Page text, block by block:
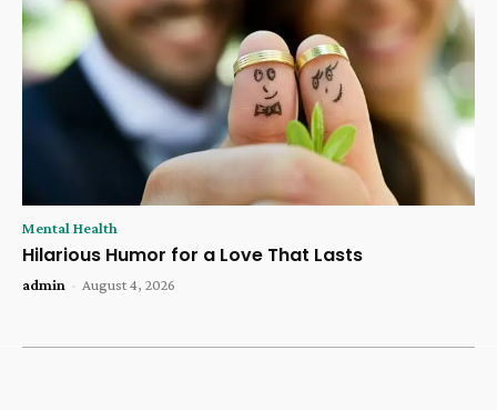
Mental Health
Hilarious Humor for a Love That Lasts
admin - August 4, 2026